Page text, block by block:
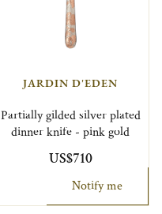
JARDIN D'EDEN
Partially gilded silver plated
dinner knife - pink gold
US$710
Notify me